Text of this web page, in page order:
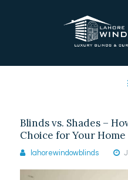
LAHORE
SERVICES
SHOP
FREE
CLIENT &
Blinds vs. Shades –
Choice for Your Home
lahorewindowblinds